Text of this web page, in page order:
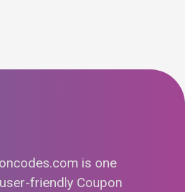
is one
friendly Coupon